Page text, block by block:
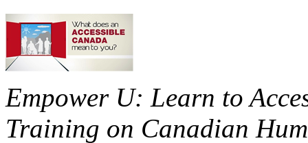
Empower U: Learn to
Training on Canadian